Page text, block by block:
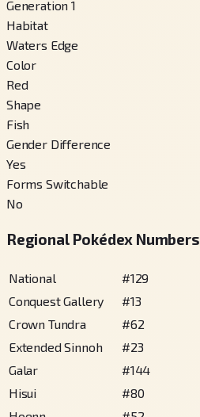
Generation 1
Habitat
Waters Edge
Color
Red
Shape
Fish
Gender Difference
Yes
Forms Switchable
No
Regional Pokédex Numbers
National #129
Conquest Gallery
#13
Crown Tundra
#62
Extended Sinnoh
#23
Galar
#144
Hisui
#80